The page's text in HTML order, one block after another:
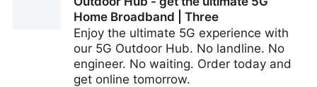
Memes & Camaraderie
Home Broadband | Three
Enjoy the ultimate 5G experience with
our 5G Outdoor Hub. No landline. No
engineer. No waiting. Order today and
get online tomorrow.